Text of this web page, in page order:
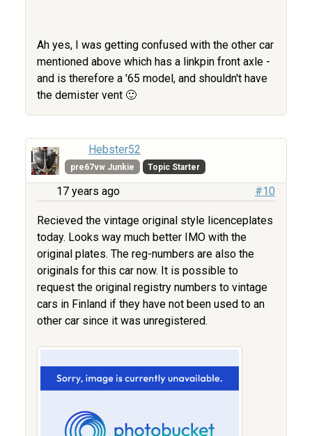
Ah yes, I was getting confused with the other car
mentioned above which has a linkpin front axle -
and is therefore a '65 model, and shouldn't have
the demister vent 🙂
Hebster52
pre67vw Junkie Topic Starter
17 years ago #10
Recieved the vintage original style licenceplates
today. Looks way much better IMO with the
original plates. The reg-numbers are also the
originals for this car now. It is possible to
request the original registry numbers to vintage
cars in Finland if they have not been used to an
other car since it was unregistered.